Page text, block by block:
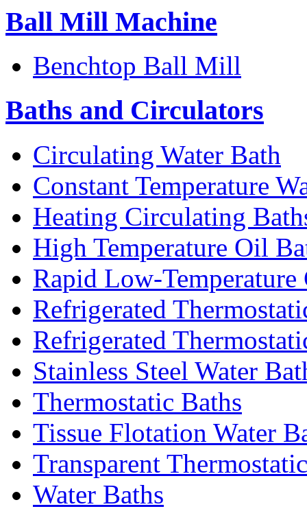
Ball Mill Machine
Benchtop Ball Mill
Baths and Circulators
Circulating Water Bath
Constant Temperature
Heating Circulating
High Temperature Oil
Rapid Low-
Refrigerated
Refrigerated
Stainless Steel Water
Thermostatic Baths
Tissue Flotation Water
Transparent
Water Baths